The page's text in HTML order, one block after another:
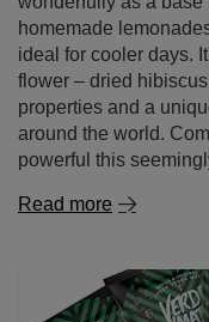
homemade
ideal for cooler days.
flower – dried
properties and a
around the world.
powerful this
Read more